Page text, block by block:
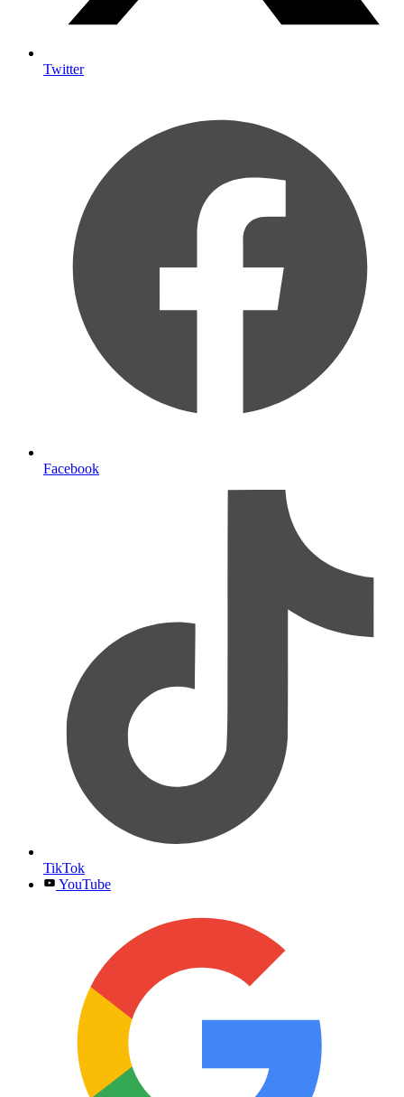
Twitter
Facebook
TikTok
YouTube